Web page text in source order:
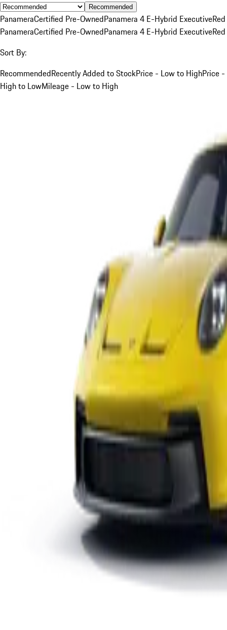
Recommended
PanameraCertified Pre-OwnedPanamera 4 E-Hybrid ExecutiveRed
PanameraCertified Pre-OwnedPanamera 4 E-Hybrid ExecutiveRed
Sort By:
RecommendedRecently Added to StockPrice - Low to HighPrice -
High to LowMileage - Low to High